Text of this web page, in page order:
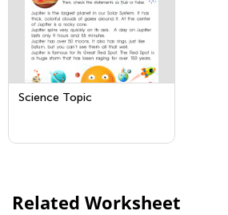
Science Topic
Related Worksheet